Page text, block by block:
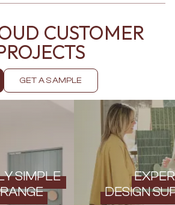
CUSTOMER
GET A SAMPLE
SIMPLE
DESIGN